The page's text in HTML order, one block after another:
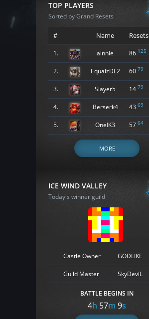
TOP PLAYERS
Sorted by Grand Resets
# Name Resets
1. alnnie 86 125
2. EqualzDL2 60 79
3. Slayer5 14 79
4. Berserk4 43 69
5. OneIK3 57 64
MORE
ICE WIND VALLEY
Today's winner guild
Castle Owner GODLIKE
Guild Master SkyDeviL
BATTLE BEGINS IN
4h 57m 8s